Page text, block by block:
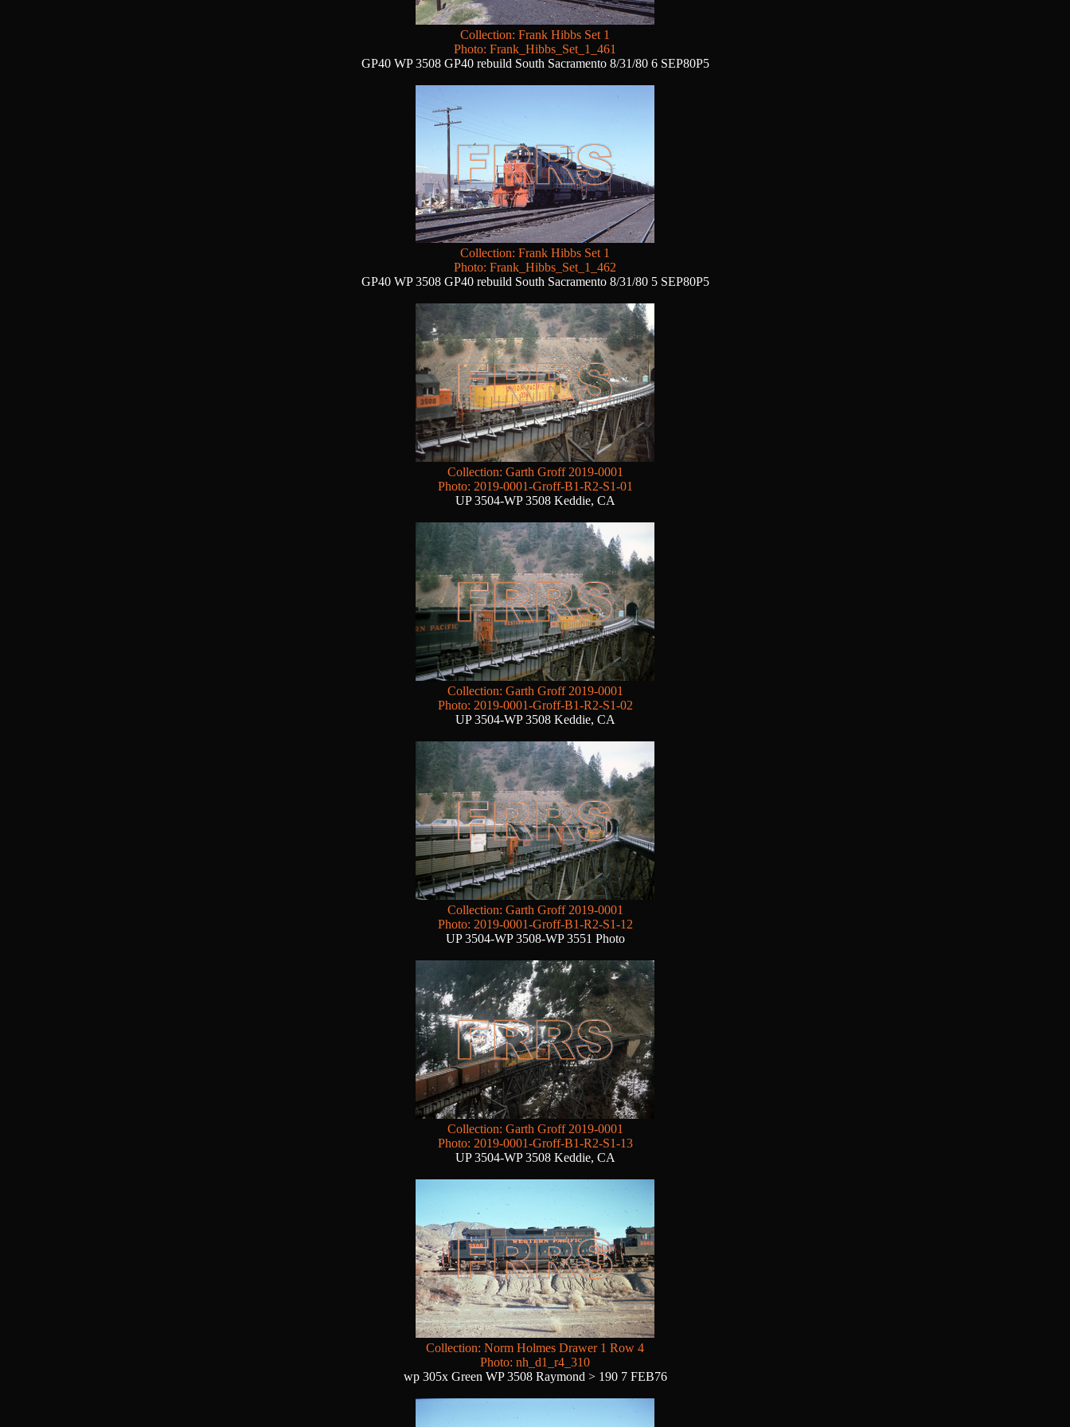
Collection: Frank Hibbs Set 1
Photo: Frank_Hibbs_Set_1_461
GP40 WP 3508 GP40 rebuild South Sacramento 8/31/80 6 SEP80P5
Collection: Frank Hibbs Set 1
Photo: Frank_Hibbs_Set_1_462
GP40 WP 3508 GP40 rebuild South Sacramento 8/31/80 5 SEP80P5
Collection: Garth Groff 2019-0001
Photo: 2019-0001-Groff-B1-R2-S1-01
UP 3504-WP 3508 Keddie, CA
Collection: Garth Groff 2019-0001
Photo: 2019-0001-Groff-B1-R2-S1-02
UP 3504-WP 3508 Keddie, CA
Collection: Garth Groff 2019-0001
Photo: 2019-0001-Groff-B1-R2-S1-12
UP 3504-WP 3508-WP 3551 Photo
Collection: Garth Groff 2019-0001
Photo: 2019-0001-Groff-B1-R2-S1-13
UP 3504-WP 3508 Keddie, CA
Collection: Norm Holmes Drawer 1 Row 4
Photo: nh_d1_r4_310
wp 305x Green WP 3508 Raymond > 190 7 FEB76